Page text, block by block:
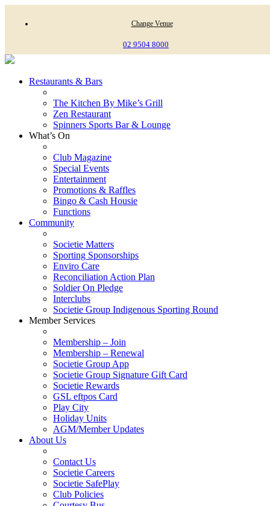
Change Venue
02 9504 8000
Restaurants & Bars
The Kitchen By Mike’s Grill
Zen Restaurant
Spinners Sports Bar & Lounge
What’s On
Club Magazine
Special Events
Entertainment
Promotions & Raffles
Bingo & Cash Housie
Functions
Community
Societie Matters
Sporting Sponsorships
Enviro Care
Reconciliation Action Plan
Soldier On Pledge
Interclubs
Societie Group Indigenous Sporting Round
Member Services
Membership – Join
Membership – Renewal
Societie Group App
Societie Group Signature Gift Card
Societie Rewards
GSL eftpos Card
Play City
Holiday Units
AGM/Member Updates
About Us
Contact Us
Societie Careers
Societie SafePlay
Club Policies